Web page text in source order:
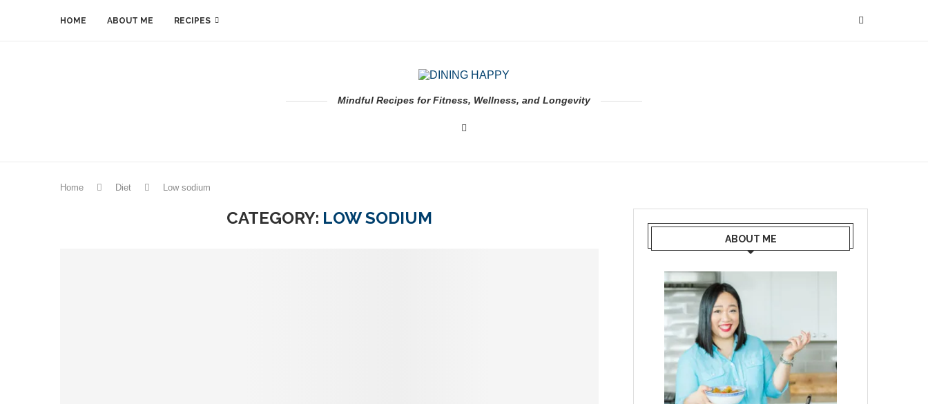
HOME ABOUT ME RECIPES
Mindful Recipes for Fitness, Wellness, and Longevity
Home Diet Low sodium
CATEGORY: LOW SODIUM
ABOUT ME